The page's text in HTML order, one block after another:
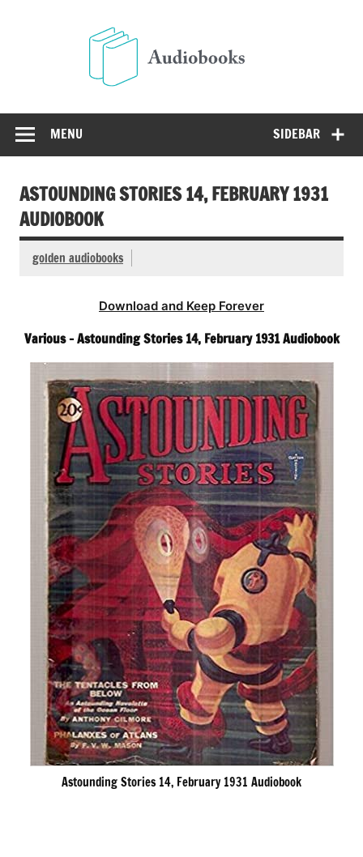
SIDEBAR
MENU
ASTOUNDING STORIES 14, FEBRUARY 1931
AUDIOBOOK
golden audiobooks
Download and Keep Forever
Various – Astounding Stories 14, February 1931 Audiobook
Astounding Stories 14, February 1931 Audiobook